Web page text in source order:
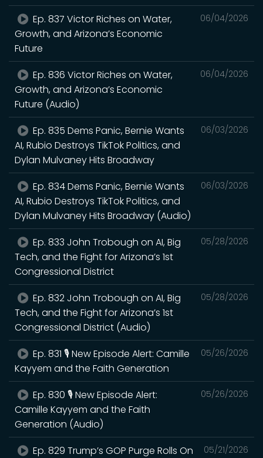
06/04/2026
Ep. 837 Victor Riches on Water,
Growth, and Arizona’s Economic
Future
06/04/2026
Ep. 836 Victor Riches on Water,
Growth, and Arizona’s Economic
Future (Audio)
06/03/2026
Ep. 835 Dems Panic, Bernie Wants
AI, Rubio Destroys TikTok Politics, and
Dylan Mulvaney Hits Broadway
06/03/2026
Ep. 834 Dems Panic, Bernie Wants
AI, Rubio Destroys TikTok Politics, and
Dylan Mulvaney Hits Broadway (Audio)
05/28/2026
Ep. 833 John Trobough on AI, Big
Tech, and the Fight for Arizona’s 1st
Congressional District
05/28/2026
Ep. 832 John Trobough on AI, Big
Tech, and the Fight for Arizona’s 1st
Congressional District (Audio)
05/26/2026
Ep. 831 🎙️ New Episode Alert: Camille
Kayyem and the Faith Generation
05/26/2026
Ep. 830 🎙️ New Episode Alert:
Camille Kayyem and the Faith
Generation (Audio)
05/21/2026
Ep. 829 Trump’s GOP Purge Rolls On